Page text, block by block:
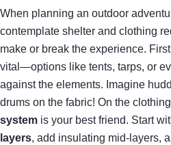
When planning an outdoor
contemplate shelter and clothing
make or break the experience.
vital—options like tents, tarps, or
against the elements. Imagine
drums on the fabric! On the
system is your best friend. Start
layers, add insulating mid-layers,